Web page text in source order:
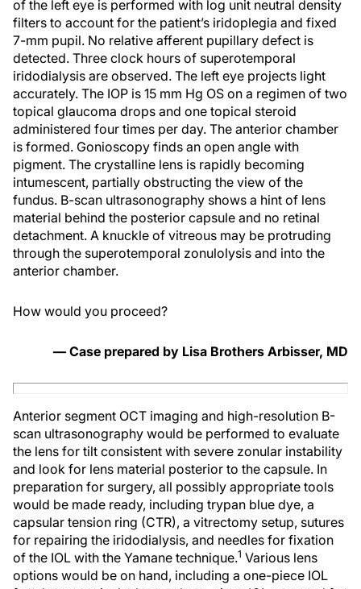
of the left eye is performed with log unit neutral density
filters to account for the patient’s iridoplegia and fixed
7-mm pupil. No relative afferent pupillary defect is
detected. Three clock hours of superotemporal
iridodialysis are observed. The left eye projects light
accurately. The IOP is 15 mm Hg OS on a regimen of two
topical glaucoma drops and one topical steroid
administered four times per day. The anterior chamber
is formed. Gonioscopy finds an open angle with
pigment. The crystalline lens is rapidly becoming
intumescent, partially obstructing the view of the
fundus. B-scan ultrasonography shows a hint of lens
material behind the posterior capsule and no retinal
detachment. A knuckle of vitreous may be protruding
through the superotemporal zonulolysis and into the
anterior chamber.
How would you proceed?
— Case prepared by Lisa Brothers Arbisser, MD
Anterior segment OCT imaging and high-resolution B-
scan ultrasonography would be performed to evaluate
the lens for tilt consistent with severe zonular instability
and look for lens material posterior to the capsule. In
preparation for surgery, all possibly appropriate tools
would be made ready, including trypan blue dye, a
capsular tension ring (CTR), a vitrectomy setup, sutures
for repairing the iridodialysis, and needles for fixation
of the IOL with the Yamane technique.1 Various lens
options would be on hand, including a one-piece IOL